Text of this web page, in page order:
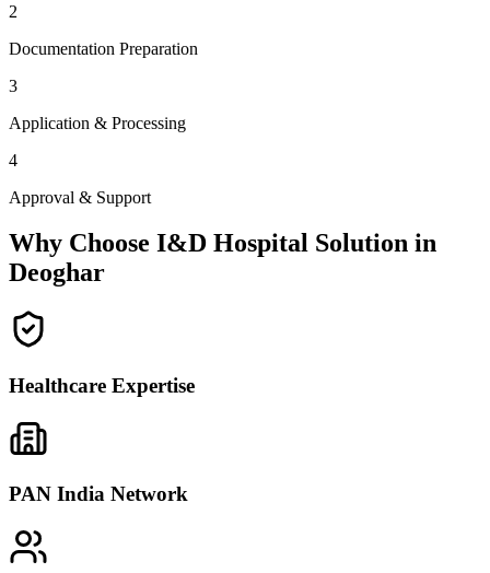
2
Documentation Preparation
3
Application & Processing
4
Approval & Support
Why Choose I&D Hospital Solution in
Deoghar
Healthcare Expertise
PAN India Network